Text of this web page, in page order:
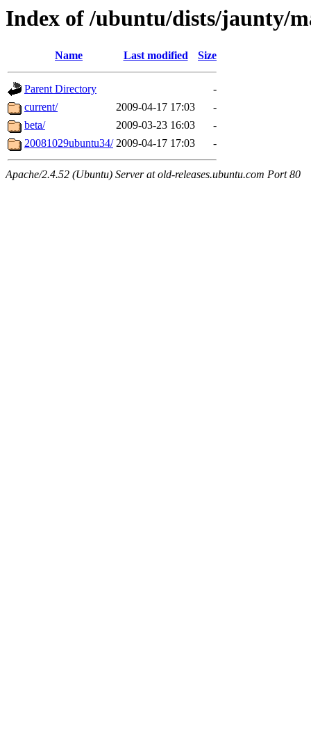
Index of /ubuntu/dists/jaunty/
Name Last modified Size
Parent Directory
-
current/
2009-04-17 17:03
-
beta/
2009-03-23 16:03
-
20081029ubuntu34/ 2009-04-17 17:03 -
Apache/2.4.52 (Ubuntu) Server at old-releases.ubuntu.com Port 80